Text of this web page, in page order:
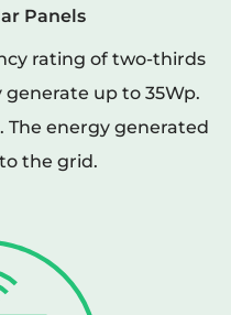
Panels
rating of two-thirds
generate up to 35Wp.
The energy generated
the grid.